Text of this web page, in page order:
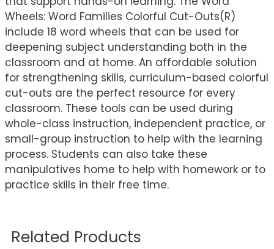
Wheels: Word Families Colorful Cut-Outs(R)
include 18 word wheels that can be used for
deepening subject understanding both in the
classroom and at home. An affordable solution
for strengthening skills, curriculum-based colorful
cut-outs are the perfect resource for every
classroom. These tools can be used during
whole-class instruction, independent practice, or
small-group instruction to help with the learning
process. Students can also take these
manipulatives home to help with homework or to
practice skills in their free time.
Related Products